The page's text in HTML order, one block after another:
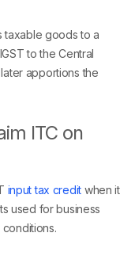
taxable goods to a
to the Central
apportions the
ITC on
input tax credit when it
used for business